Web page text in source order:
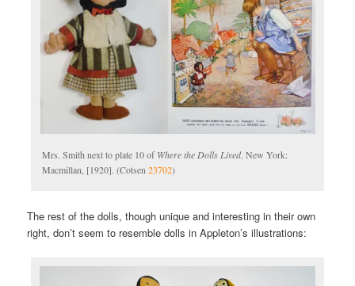
Mrs. Smith next to plate 10 ofWhere the Dolls Lived. New York:
Macmillan, [1920]. (Cotsen23702)
The rest of the dolls, though unique and interesting in their own
right, don’t seem to resemble dolls in Appleton’s illustrations: